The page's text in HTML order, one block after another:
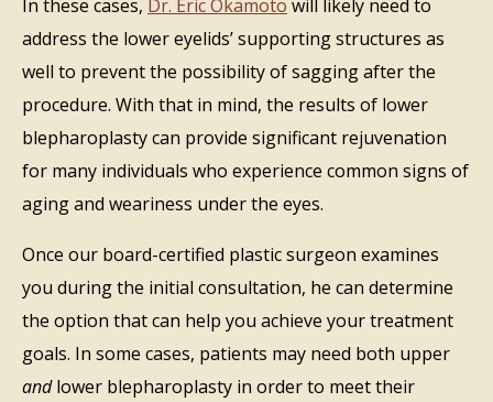
In these cases, Dr. Eric Okamoto will likely need to
address the lower eyelids’ supporting structures as
well to prevent the possibility of sagging after the
procedure. With that in mind, the results of lower
blepharoplasty can provide significant rejuvenation
for many individuals who experience common signs of
aging and weariness under the eyes.
Once our board-certified plastic surgeon examines
you during the initial consultation, he can determine
the option that can help you achieve your treatment
goals. In some cases, patients may need both upper
andlower blepharoplasty in order to meet their